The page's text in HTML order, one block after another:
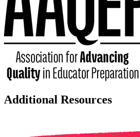
Additional Resources